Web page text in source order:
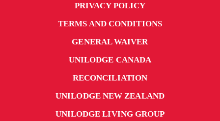
PRIVACY POLICY
TERMS AND CONDITIONS
GENERAL WAIVER
UNILODGE CANADA
RECONCILIATION
UNILODGE NEW ZEALAND
UNILODGE LIVING GROUP